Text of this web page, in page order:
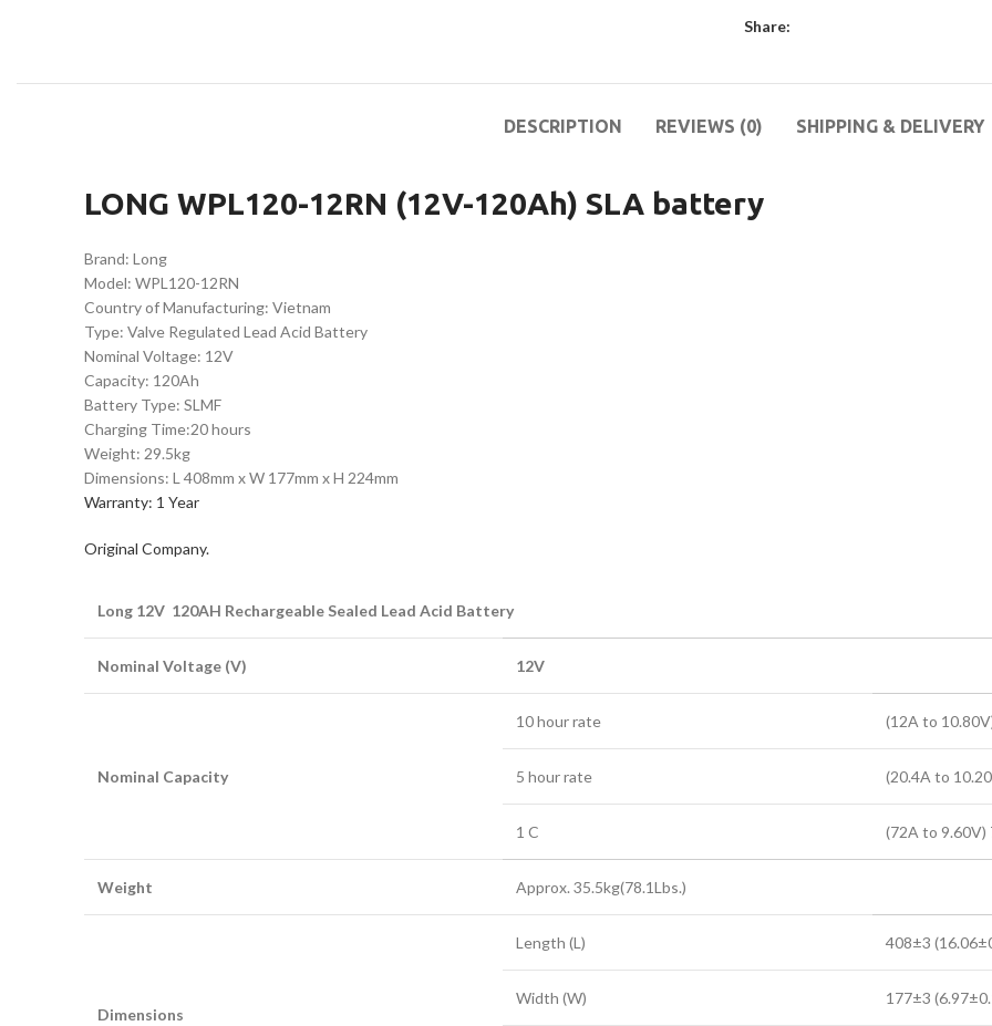
Share:
DESCRIPTION REVIEWS (0) SHIPPING & DELIVERY
LONG WPL120-12RN (12V-120Ah) SLA battery
Brand: Long
Model: WPL120-12RN
Country of Manufacturing: Vietnam
Type: Valve Regulated Lead Acid Battery
Nominal Voltage: 12V
Capacity: 120Ah
Battery Type: SLMF
Charging Time:20 hours
Weight: 29.5kg
Dimensions: L 408mm x W 177mm x H 224mm
Warranty: 1 Year
Original Company.
Long 12V 120AH Rechargeable Sealed Lead Acid Battery
Nominal Voltage (V) 12V
Nominal Capacity
10 hour rate (12A to
5 hour rate (20.4A to
1 C (72A to 9.60V)
Weight Approx. 35.5kg(78.1Lbs.)
Dimensions
Length (L) 408±3
Width (W) 177±3